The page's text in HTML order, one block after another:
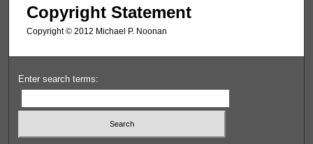
Copyright Statement
Copyright © 2012 Michael P. Noonan
Enter search terms: